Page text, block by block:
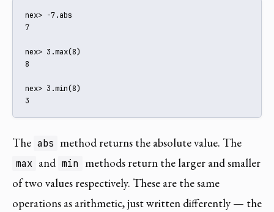
nex> -7.abs
7
nex> 3.max(8)
8
nex> 3.min(8)
3
The abs method returns the absolute value. The
max and min
methods return the larger and smaller
of two values respectively. These are the same
operations as arithmetic, just written differently — the